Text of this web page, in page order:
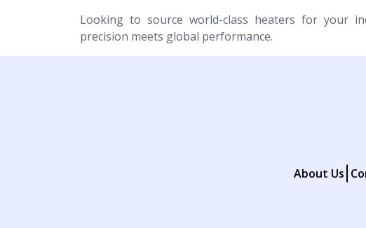
Looking to source world-class heaters for your
precision meets global performance.
About Us